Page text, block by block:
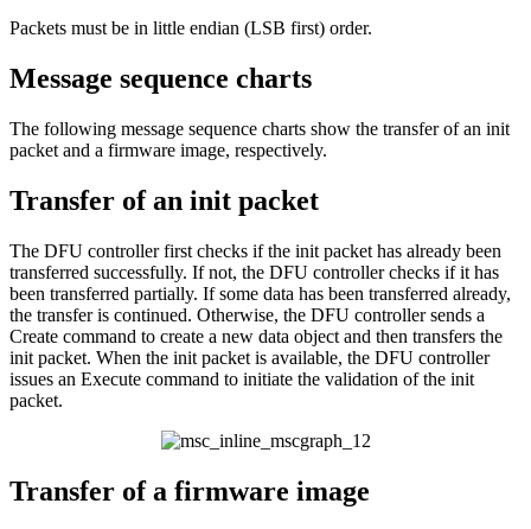
Packets must be in little endian (LSB first) order.
Message sequence charts
The following message sequence charts show the transfer of an init
packet and a firmware image, respectively.
Transfer of an init packet
The DFU controller first checks if the init packet has already been
transferred successfully. If not, the DFU controller checks if it has
been transferred partially. If some data has been transferred already,
the transfer is continued. Otherwise, the DFU controller sends a
Create command to create a new data object and then transfers the
init packet. When the init packet is available, the DFU controller
issues an Execute command to initiate the validation of the init
packet.
Transfer of a firmware image